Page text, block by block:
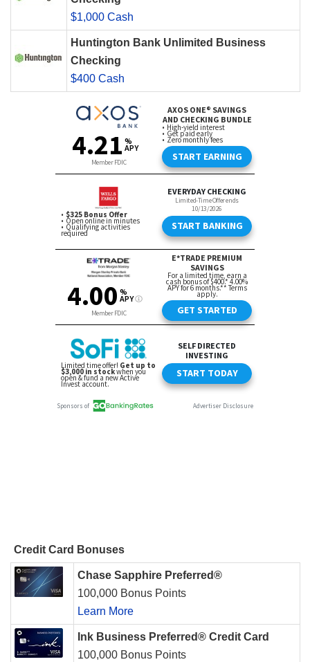
$1,000 Cash
Huntington Bank Unlimited Business
Checking
$400 Cash
Credit Card Bonuses
Chase Sapphire Preferred®
100,000 Bonus Points
Learn More
Ink Business Preferred® Credit Card
100,000 Bonus Points